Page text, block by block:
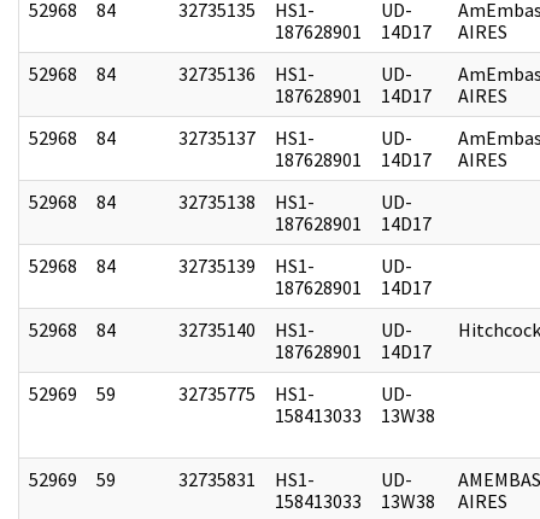
52968 84 32735135
HS1-
187628901
UD-
14D17
AIRES
52968
84 32735136
HS1-
187628901
UD-
14D17
AIRES
52968
84 32735137
HS1-
187628901
UD-
14D17
AIRES
52968
84 32735138
HS1-
187628901
UD-
14D17
52968
84 32735139
HS1-
187628901
UD-
14D17
52968
84 32735140
HS1-
187628901
UD-
14D17
Hitchcock
52969 59 32735775
HS1-
158413033
UD-
13W38
52969 59 32735831
HS1-
158413033
UD-
13W38
AIRES